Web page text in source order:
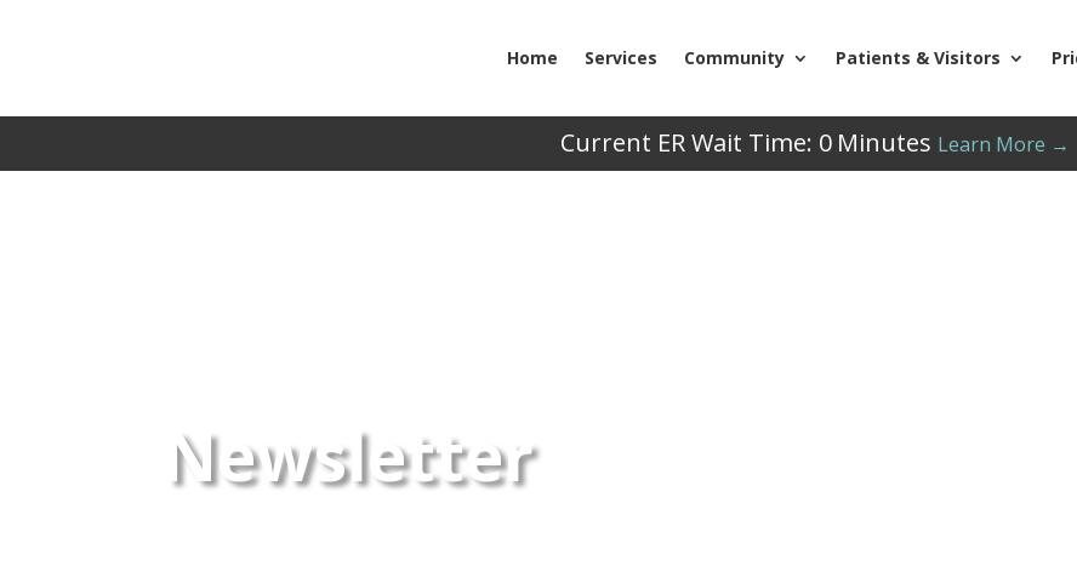
Home Services Community Patients & Visitors
Current ER Wait Time: 0 Minutes Learn More →
Newsletter